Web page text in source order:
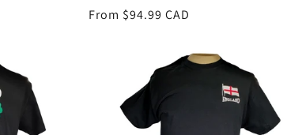
Regular
From $94.99 CAD